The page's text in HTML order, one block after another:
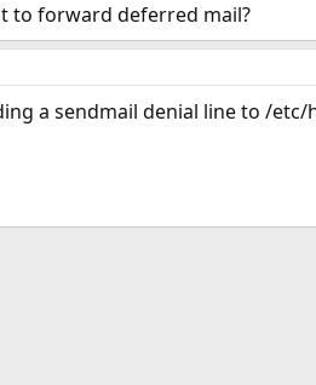
to forward deferred mail?
a sendmail denial line to /etc/